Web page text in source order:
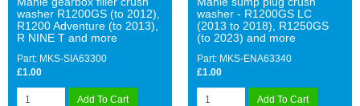
washer R1200GS (to 2012),
R1200 Adventure (to 2013),
R NINE T and more
Part: MKS-SIA63300
£1.00
Add To Cart
washer - R1200GS LC
(2013 to 2018), R1250GS
(to 2023) and more
Part: MKS-ENA63340
£1.00
Add To Cart